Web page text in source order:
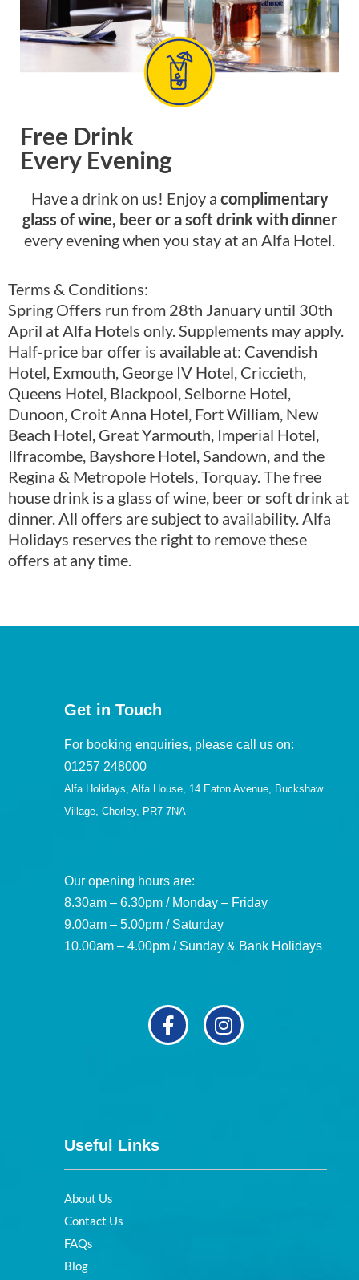
Free Drink
Every Evening
Have a drink on us! Enjoy a complimentary
glass of wine, beer or a soft drink with dinner
every evening when you stay at an Alfa Hotel.
Terms & Conditions:
Spring Offers run from 28th January until 30th
April at Alfa Hotels only. Supplements may apply.
Half-price bar offer is available at: Cavendish
Hotel, Exmouth, George IV Hotel, Criccieth,
Queens Hotel, Blackpool, Selborne Hotel,
Dunoon, Croit Anna Hotel, Fort William, New
Beach Hotel, Great Yarmouth, Imperial Hotel,
Ilfracombe, Bayshore Hotel, Sandown, and the
Regina & Metropole Hotels, Torquay. The free
house drink is a glass of wine, beer or soft drink at
dinner. All offers are subject to availability. Alfa
Holidays reserves the right to remove these
offers at any time.
Get in Touch
For booking enquiries, please call us on:
01257 248000
Alfa Holidays, Alfa House, 14 Eaton Avenue, Buckshaw
Village, Chorley, PR7 7NA
Our opening hours are:
8.30am – 6.30pm / Monday – Friday
9.00am – 5.00pm / Saturday
10.00am – 4.00pm / Sunday & Bank Holidays
Useful Links
About Us
Contact Us
FAQs
Blog